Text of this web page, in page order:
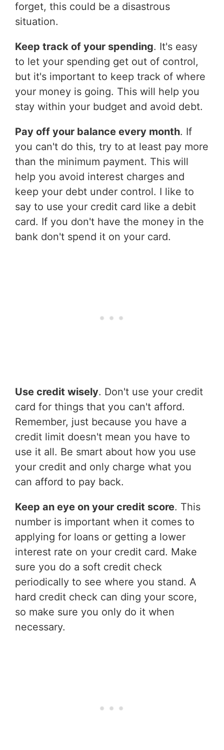
forget, this could be a disastrous
situation.
Keep track of your spending. It's easy
to let your spending get out of control,
but it's important to keep track of where
your money is going. This will help you
stay within your budget and avoid debt.
Pay off your balance every month. If
you can't do this, try to at least pay more
than the minimum payment. This will
help you avoid interest charges and
keep your debt under control. I like to
say to use your credit card like a debit
card. If you don't have the money in the
bank don't spend it on your card.
Use credit wisely. Don't use your credit
card for things that you can't afford.
Remember, just because you have a
credit limit doesn't mean you have to
use it all. Be smart about how you use
your credit and only charge what you
can afford to pay back.
Keep an eye on your credit score. This
number is important when it comes to
applying for loans or getting a lower
interest rate on your credit card. Make
sure you do a soft credit check
periodically to see where you stand. A
hard credit check can ding your score,
so make sure you only do it when
necessary.